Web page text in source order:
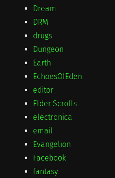
Dream
DRM
drugs
Dungeon
Earth
EchoesOfEden
editor
Elder Scrolls
electronica
email
Evangelion
Facebook
fantasy